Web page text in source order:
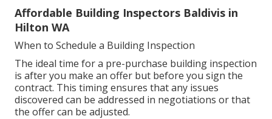
Affordable Building Inspectors Baldivis in
Hilton WA
When to Schedule a Building Inspection
The ideal time for a pre-purchase building inspection
is after you make an offer but before you sign the
contract. This timing ensures that any issues
discovered can be addressed in negotiations or that
the offer can be adjusted.